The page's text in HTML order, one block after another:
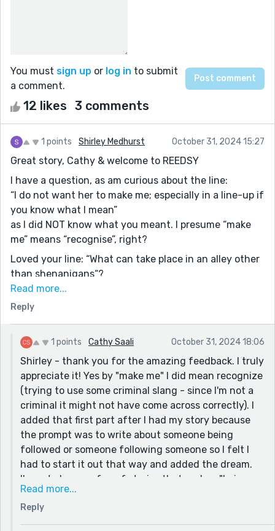
You must sign up or log in to submit
a comment.
12 likes 3 comments
1 points Shirley Medhurst October 31, 2024 15:27
Great story, Cathy & welcome to REEDSY
I have a question, as am curious about the line:
“I do not want her to make me; especially in a line-up if
you know what I mean”
as I did NOT know what you meant. I presume “make
me” means “recognise”, right?
Loved your line: “What can take place in an alley other
than shenanigans“?
On another note, for me personally, I don’t think the
1st part about the dream is necessary and doesn’t
really add to the story - better to dive right in straight
away
Of course, that’s just my own opinion- you’re of
course welcome to ignore if you like…
I look forward to reading more of your work soon 😊
Read more...
Reply
1 points Cathy Saali October 31, 2024 18:06
Shirley - thank you for the amazing feedback. I truly
appreciate it! Yes by "make me" I did mean recognize
(trying to use some criminal slang - since I'm not a
criminal it might not have come across correctly). I
added that first part after I had my story because
the prompt was to write about someone being
followed or someone following someone so I felt I
had to start it out that way and added the dream.
I'm not always a fan of stories that end up "being a
dream" so I did not love that I did this and I am
grateful you gave your opinion. I work full time and
have to fit in time to write and finding this site has
Read more...
Reply